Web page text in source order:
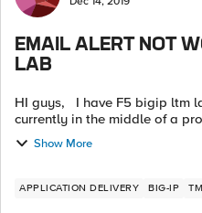
EMAIL ALERT NOT
LAB
HI guys, I have F5 bigip ltm lab set up on my PC VM. I am
currently in the middle of a project implementation with a
client so i get to first
Show More
APPLICATION DELIVERY BIG-IP